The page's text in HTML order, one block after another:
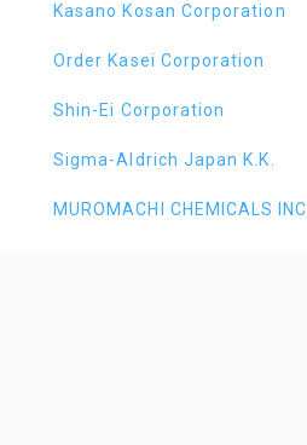
Kasano Kosan Corporation
Order Kasei Corporation
Shin-Ei Corporation
Sigma-Aldrich Japan K.K.
MUROMACHI CHEMICALS INC.